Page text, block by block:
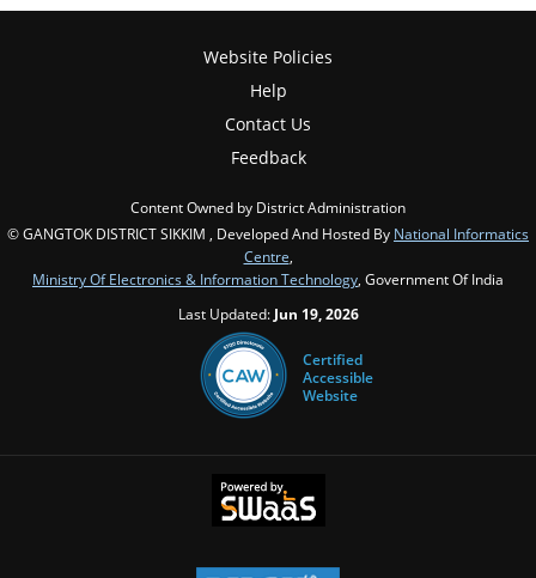
Website Policies
Help
Contact Us
Feedback
Content Owned by District Administration
© GANGTOK DISTRICT SIKKIM , Developed And Hosted By National Informatics
Centre,
Ministry Of Electronics & Information Technology, Government Of India
Last Updated: Jun 19, 2026
Certified
Accessible
Website